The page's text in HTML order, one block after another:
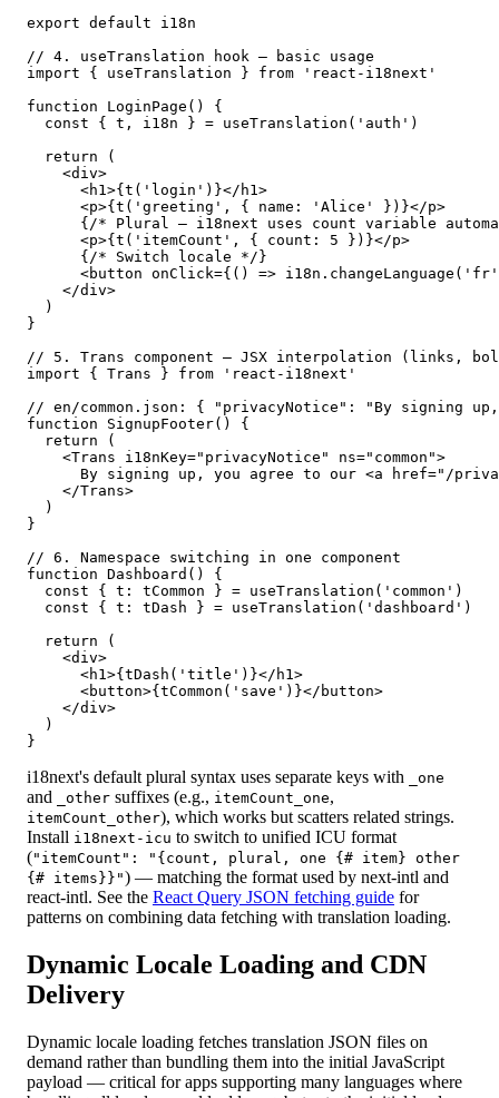
export default i18n
// 4. useTranslation hook — basic usage
import { useTranslation } from 'react-i18next'
function LoginPage() {
  const { t, i18n } = useTranslation('auth')
  return (
    <div>
      <h1>{t('login')}</h1>
      <p>{t('greeting', { name: 'Alice' })}</p>
{/* Plural — i18next uses count variable
      <p>{t('itemCount', { count: 5 })}</p>
      {/* Switch locale */}
<button onClick={() =>
    </div>
  )
}
// 5. Trans component — JSX interpolation (links,
import { Trans } from 'react-i18next'
// en/common.json: { "privacyNotice": "By signing
function SignupFooter() {
  return (
    <Trans i18nKey="privacyNotice" ns="common">
By signing up, you agree to our <a href="/
    </Trans>
  )
}
// 6. Namespace switching in one component
function Dashboard() {
  const { t: tCommon } = useTranslation('common')
  const { t: tDash } = useTranslation('dashboard')
  return (
    <div>
      <h1>{tDash('title')}</h1>
      <button>{tCommon('save')}</button>
    </div>
  )
}
i18next's default plural syntax uses separate keys with _one
and _other suffixes (e.g., itemCount_one,
itemCount_other), which works but scatters related strings.
Install i18next-icu to switch to unified ICU format
("itemCount": "{count, plural, one {# item} other
{# items}}") — matching the format used by next-intl and
react-intl. See the React Query JSON fetching guide for
patterns on combining data fetching with translation loading.
Dynamic Locale Loading and CDN
Delivery
Dynamic locale loading fetches translation JSON files on
demand rather than bundling them into the initial JavaScript
payload — critical for apps supporting many languages where